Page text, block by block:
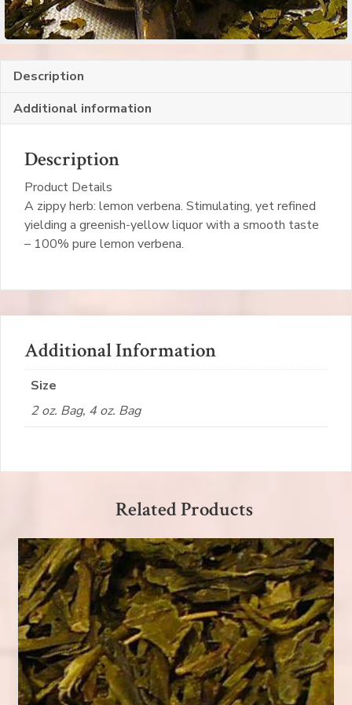
Description
Additional information
Description
Product Details
A zippy herb: lemon verbena. Stimulating, yet refined
yielding a greenish-yellow liquor with a smooth taste
– 100% pure lemon verbena.
Additional Information
Size
2 oz. Bag, 4 oz. Bag
Related Products